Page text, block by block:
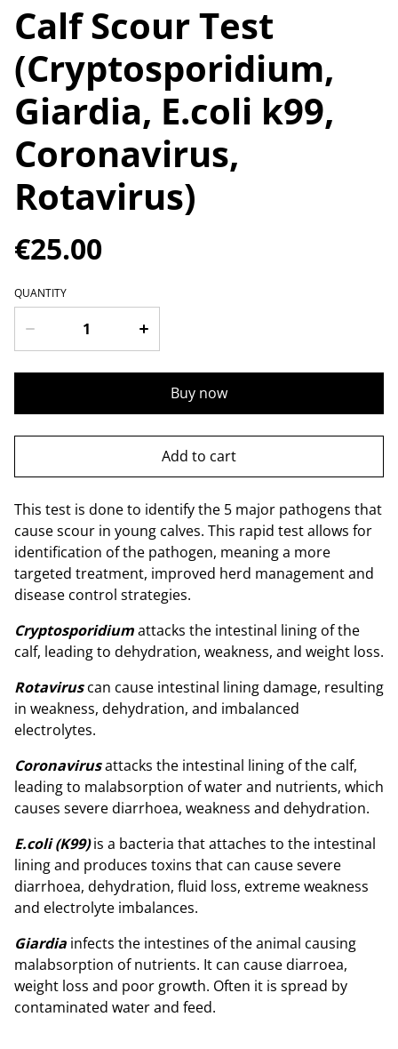
Calf Scour Test
(Cryptosporidium,
Giardia, E.coli k99,
Coronavirus,
Rotavirus)
€25.00
QUANTITY
Buy now
Add to cart
This test is done to identify the 5 major pathogens that
cause scour in young calves. This rapid test allows for
identification of the pathogen, meaning a more
targeted treatment, improved herd management and
disease control strategies.
Cryptosporidiumattacks the intestinal lining of the
calf, leading to dehydration, weakness, and weight loss.
Rotaviruscan cause intestinal lining damage, resulting
in weakness, dehydration, and imbalanced
electrolytes.
Coronavirusattacks the intestinal lining of the calf,
leading to malabsorption of water and nutrients, which
causes severe diarrhoea, weakness and dehydration.
E.coli (K99)is a bacteria that attaches to the intestinal
lining and produces toxins that can cause severe
diarrhoea, dehydration, fluid loss, extreme weakness
and electrolyte imbalances.
Giardia infects the intestines of the animal causing
malabsorption of nutrients. It can cause diarroea,
weight loss and poor growth. Often it is spread by
contaminated water and feed.